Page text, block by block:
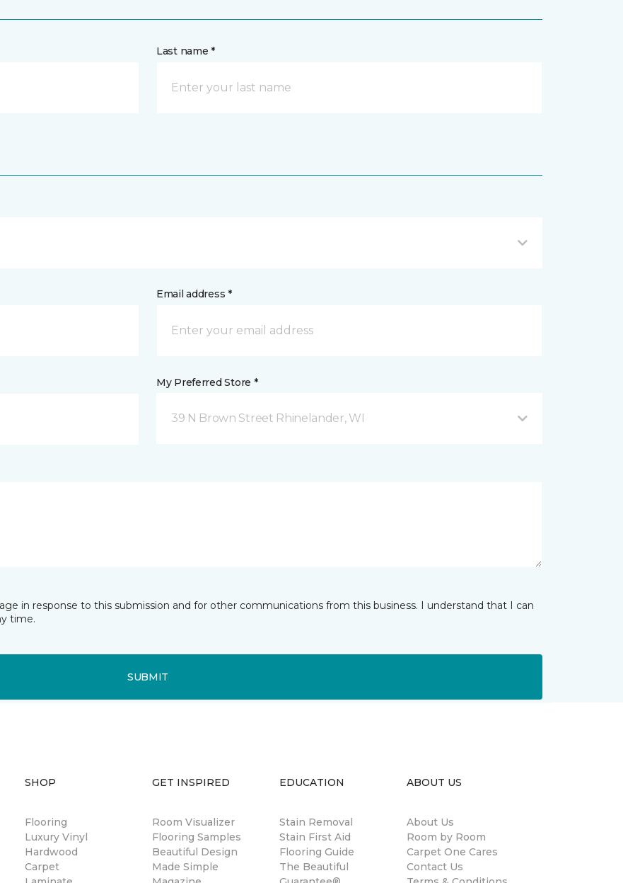
Last name *
Email address *
My Preferred Store *
39 N Brown Street Rhinelander, WI
in response to this submission and for other communications from this business. I understand that I can
time.
SUBMIT
SHOP
Flooring
Luxury Vinyl
Hardwood
Carpet
GET INSPIRED
Room Visualizer
Flooring Samples
Beautiful Design
Made Simple
EDUCATION
Stain Removal
Stain First Aid
Flooring Guide
The Beautiful
ABOUT US
About Us
Room by Room
Carpet One Cares
Contact Us